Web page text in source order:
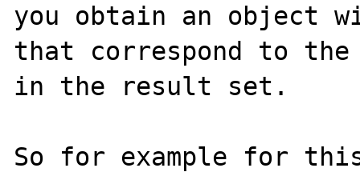
you obtain an object
that correspond to the
in the result set.
So for example for